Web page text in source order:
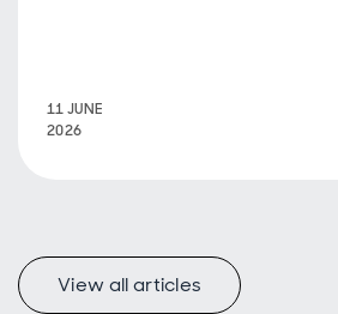
11 JUNE
2026
View all articles